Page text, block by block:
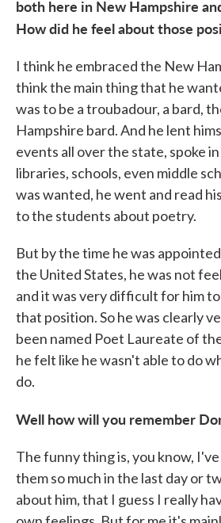
both here in New Hampshire
How did he feel about those
I think he embraced the New
think the main thing that he
was to be a troubadour, a bard,
Hampshire bard. And he lent
events all over the state, spoke
libraries, schools, even middle
was wanted, he went and read
to the students about poetry.
But by the time he was
the United States, he was not
and it was very difficult for him
that position. So he was clearly
been named Poet Laureate of
he felt like he wasn't able to do
do.
Well how will you remember
The funny thing is, you know,
them so much in the last day or
about him, that I guess I really